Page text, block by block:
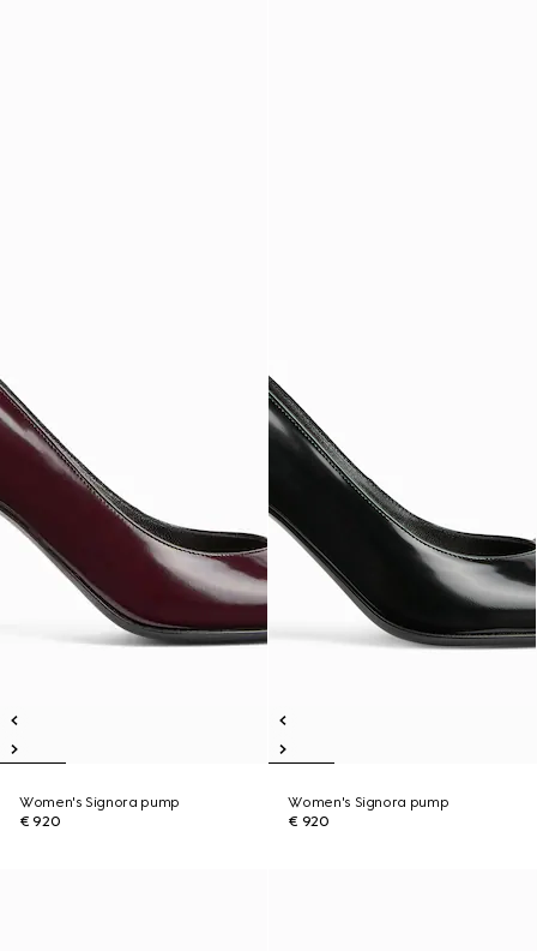
Women's Signora pump
€ 920
Women's Signora pump
€ 920